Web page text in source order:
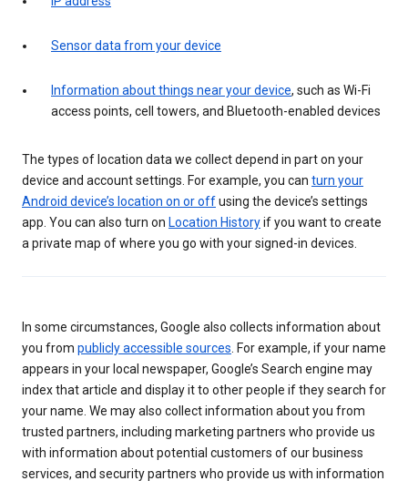
Sensor data from your device
Information about things near your device, such as Wi-Fi
access points, cell towers, and Bluetooth-enabled devices
The types of location data we collect depend in part on your
device and account settings. For example, you can turn your
Android device’s location on or offusing the device’s settings
app. You can also turn on Location Historyif you want to create
a private map of where you go with your signed-in devices.
In some circumstances, Google also collects information about
you from publicly accessible sources. For example, if your name
appears in your local newspaper, Google’s Search engine may
index that article and display it to other people if they search for
your name. We may also collect information about you from
trusted partners, including marketing partners who provide us
with information about potential customers of our business
services, and security partners who provide us with information